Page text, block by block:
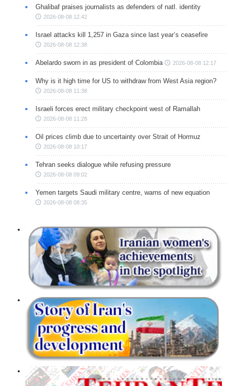
Ghalibaf praises journalists as defenders of natl. identity
2026-08-08 12:42
Israel attacks kill 1,257 in Gaza since last year’s ceasefire
2026-08-08 12:38
Abelardo sworn in as president of Colombia 2026-08-08 12:17
Why is it high time for US to withdraw from West Asia region?
2026-08-08 11:38
Israeli forces erect military checkpoint west of Ramallah
2026-08-08 11:28
Oil prices climb due to uncertainty over Strait of Hormuz
2026-08-08 10:17
Tehran seeks dialogue while refusing pressure
2026-08-08 09:02
Yemen targets Saudi military centre, warns of new equation
2026-08-08 08:35